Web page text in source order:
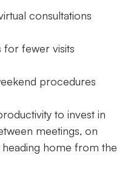
consultations
for fewer visits
procedures
to invest in
meetings, on
home from the